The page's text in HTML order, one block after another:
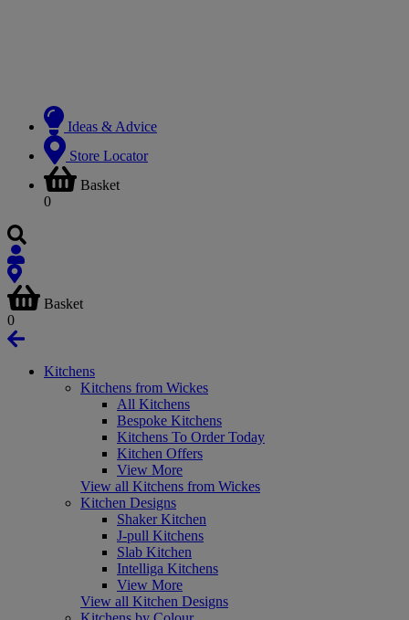
Ideas & Advice
Store Locator
Basket
0
Basket
0
Kitchens
Kitchens from Wickes
All Kitchens
Bespoke Kitchens
Kitchens To Order Today
Kitchen Offers
View More
View all Kitchens from Wickes
Kitchen Designs
Shaker Kitchen
J-pull Kitchens
Slab Kitchen
Intelliga Kitchens
View More
View all Kitchen Designs